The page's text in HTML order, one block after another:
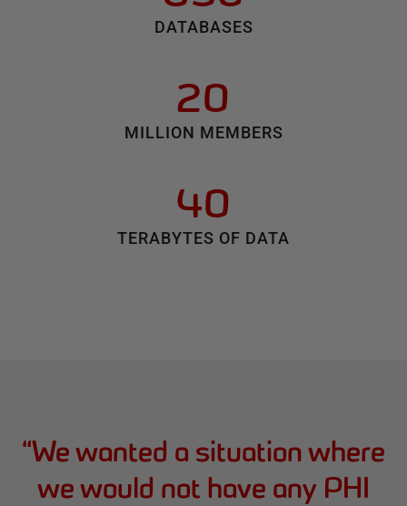
DATABASES
20
MILLION MEMBERS
40
TERABYTES OF DATA
“We wanted a situation where
we would not have any PHI